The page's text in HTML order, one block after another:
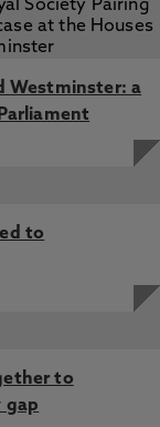
Westminster: a
to
to
gap